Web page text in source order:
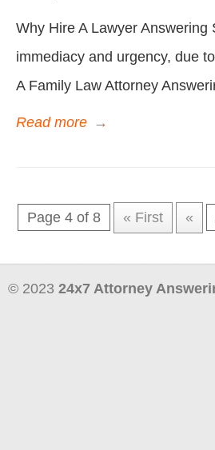
Why Hire A Lawyer
immediacy and urgency, due
A Family Law Attorney
Read more →
Page 4 of 8 « First «
© 2023 24x7 Attorney